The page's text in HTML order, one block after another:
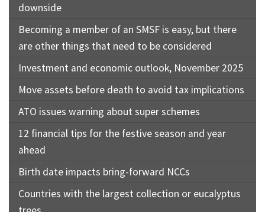
downside
Becoming a member of an SMSF is easy, but there
are other things that need to be considered
Investment and economic outlook, November 2025
Move assets before death to avoid tax implications
ATO issues warning about super schemes
12 financial tips for the festive season and year
ahead
Birth date impacts bring-forward NCCs
Countries with the largest collection or eucalyptus